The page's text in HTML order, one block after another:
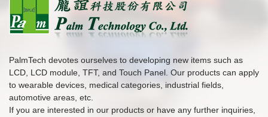
PalmTech devotes ourselves to developing new items such as
LCD, LCD module, TFT, and Touch Panel. Our products can apply
to wearable devices, medical categories, industrial fields,
automotive areas, etc.
If you are interested in our products or have any further inquiries,